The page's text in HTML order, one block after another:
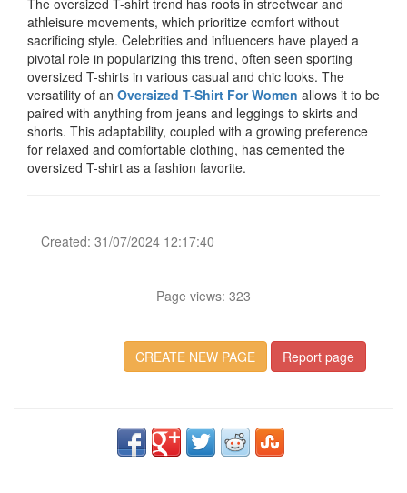
The oversized T-shirt trend has roots in streetwear and
athleisure movements, which prioritize comfort without
sacrificing style. Celebrities and influencers have played a
pivotal role in popularizing this trend, often seen sporting
oversized T-shirts in various casual and chic looks. The
versatility of an Oversized T-Shirt For Women allows it to be
paired with anything from jeans and leggings to skirts and
shorts. This adaptability, coupled with a growing preference
for relaxed and comfortable clothing, has cemented the
oversized T-shirt as a fashion favorite.
Created: 31/07/2024 12:17:40
Page views: 323
CREATE NEW PAGE Report page